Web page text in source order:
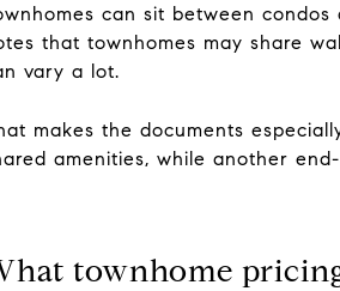
can sit between
that townhomes may share
vary a lot.
makes the documents
amenities, while another
townhome